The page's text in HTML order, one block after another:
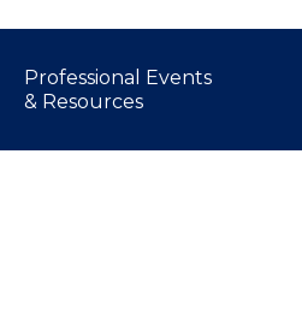
Professional Events
& Resources